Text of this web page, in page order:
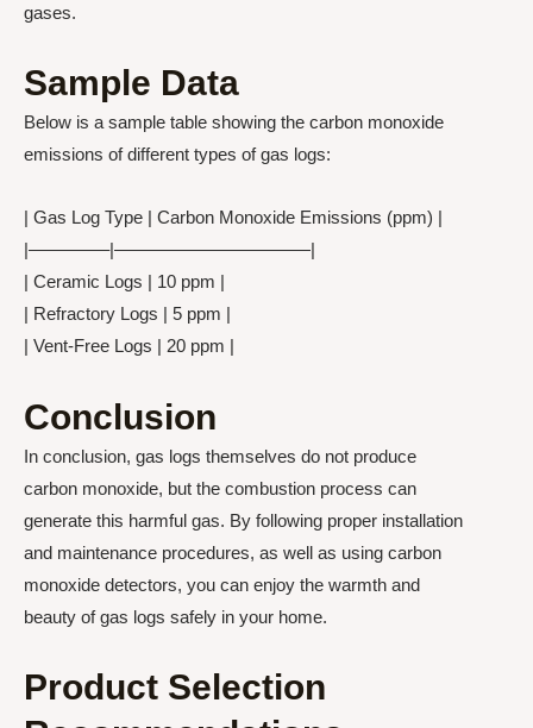
gases.
Sample Data
Below is a sample table showing the carbon monoxide
emissions of different types of gas logs:
| Gas Log Type | Carbon Monoxide Emissions (ppm) |
|————–|———————————|
| Ceramic Logs | 10 ppm |
| Refractory Logs | 5 ppm |
| Vent-Free Logs | 20 ppm |
Conclusion
In conclusion, gas logs themselves do not produce
carbon monoxide, but the combustion process can
generate this harmful gas. By following proper installation
and maintenance procedures, as well as using carbon
monoxide detectors, you can enjoy the warmth and
beauty of gas logs safely in your home.
Product Selection